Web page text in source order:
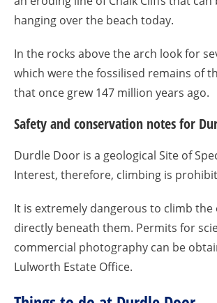
hanging over the beach today.
In the rocks above the arch look for
which were the fossilised remains of
that once grew 147 million years ago.
Safety and conservation notes for
Durdle Door is a geological Site of
Interest, therefore, climbing is
It is extremely dangerous to climb
directly beneath them. Permits for
commercial photography can be
Lulworth Estate Office.